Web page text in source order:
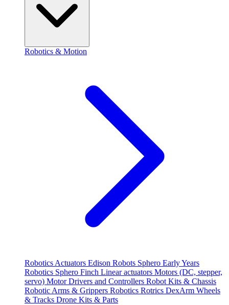
Robotics & Motion
Robotics Actuators Edison Robots Sphero Early Years
Robotics Sphero Finch Linear actuators Motors (DC, stepper,
servo) Motor Drivers and Controllers Robot Kits & Chassis
Robotic Arms & Grippers Robotics Rotrics DexArm Wheels
& Tracks Drone Kits & Parts